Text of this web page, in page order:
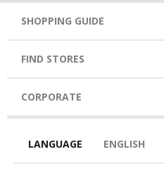
SHOPPING GUIDE
FIND STORES
CORPORATE
LANGUAGE ENGLISH